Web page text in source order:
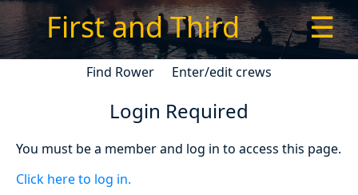
First and Third ☰
Find Rower Enter/edit crews
Login Required
You must be a member and log in to access this page.
Click here to log in.